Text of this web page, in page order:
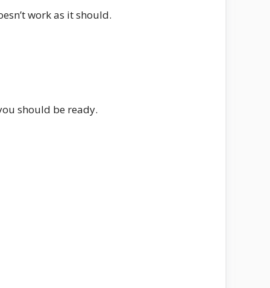
work as it should.
should be ready.